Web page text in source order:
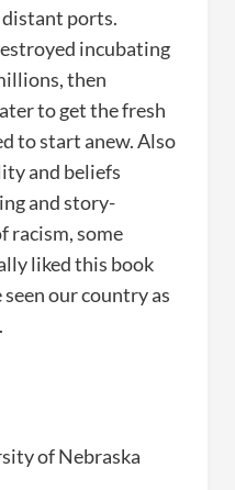
distant ports.
incubating
then
to get the fresh
to start anew. Also
and beliefs
and story-
racism, some
liked this book
our country as
of Nebraska